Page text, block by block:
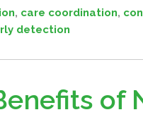
, care coordination,
detection
of